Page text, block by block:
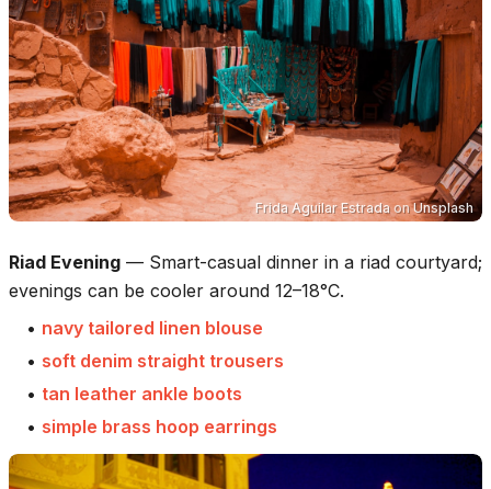
Frida Aguilar EstradaonUnsplash
Riad Evening — Smart-casual dinner in a riad courtyard;
evenings can be cooler around 12–18°C.
• navy tailored linen blouse
• soft denim straight trousers
• tan leather ankle boots
• simple brass hoop earrings